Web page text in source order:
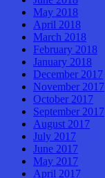
May 2018
April 2018
March 2018
February 2018
January 2018
December 2017
November 2017
October 2017
September 2017
August 2017
July 2017
June 2017
May 2017
April 2017